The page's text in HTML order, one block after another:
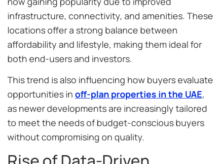
infrastructure, connectivity, and amenities. These
locations offer a strong balance between
affordability and lifestyle, making them ideal for
both end-users and investors.
This trend is also influencing how buyers evaluate
opportunities in off-plan properties in the UAE,
as newer developments are increasingly tailored
to meet the needs of budget-conscious buyers
without compromising on quality.